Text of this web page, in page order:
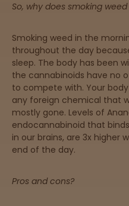
d
Chill
Creative
Social
Get
So, why does smoking
Smoking weed in the
throughout the day
sleep. The body has been
the cannabinoids have no
to compete with. Your
any foreign chemical that
mostly gone. Levels of
endocannabinoid that
in our brains, are 3x higher
end of the day.
Pros and cons?